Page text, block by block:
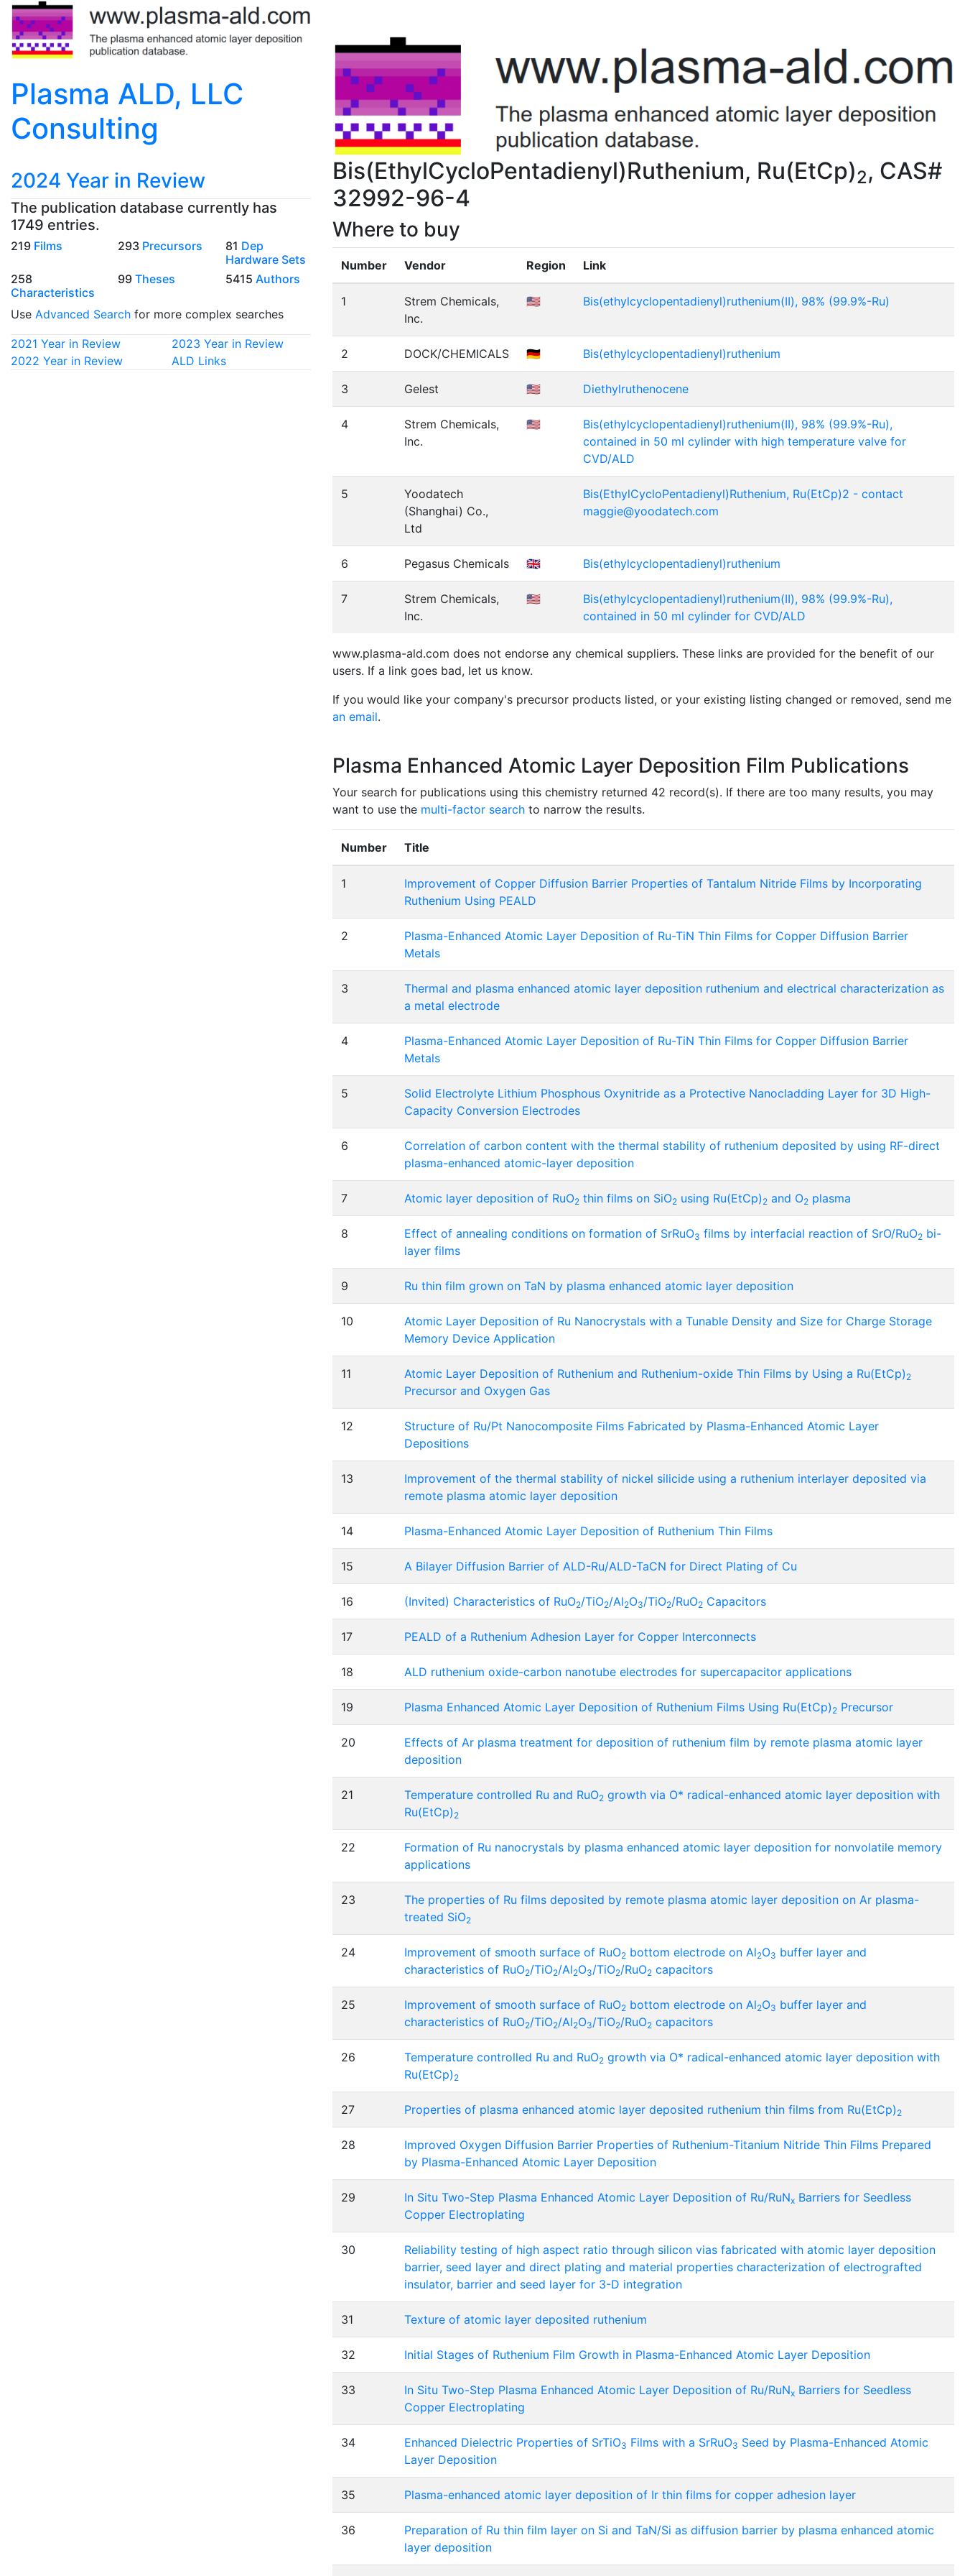
Plasma ALD, LLC
Consulting
2024 Year in Review
The publication database currently has
1749 entries.
219 Films 293 Precursors 81 Dep
Hardware Sets
258
Characteristics
99Theses 5415 Authors
Use Advanced Search for more complex searches
2021 Year in Review
2023 Year in Review
2022 Year in Review
ALD Links
Bis(EthylCycloPentadienyl)Ruthenium, Ru(EtCp)2, CAS#
32992-96-4
Where to buy
Number Vendor Region Link
1
Strem Chemicals,
Inc.
🇺🇸 Bis(ethylcyclopentadienyl)ruthenium(II), 98% (99.9%-Ru)
2 DOCK/CHEMICALS 🇩🇪 Bis(ethylcyclopentadienyl)ruthenium
3 Gelest 🇺🇸 Diethylruthenocene
4
Strem Chemicals,
Inc.
🇺🇸
Bis(ethylcyclopentadienyl)ruthenium(II), 98% (99.9%-Ru),
contained in 50 ml cylinder with high temperature valve for
CVD/ALD
5
Yoodatech
(Shanghai) Co.,
Ltd
Bis(EthylCycloPentadienyl)Ruthenium, Ru(EtCp)2 - contact
maggie@yoodatech.com
6 Pegasus Chemicals 🇬🇧 Bis(ethylcyclopentadienyl)ruthenium
7
Strem Chemicals,
Inc.
🇺🇸
Bis(ethylcyclopentadienyl)ruthenium(II), 98% (99.9%-Ru),
contained in 50 ml cylinder for CVD/ALD
www.plasma-ald.com does not endorse any chemical suppliers. These links are provided for the benefit of our
users. If a link goes bad, let us know.
If you would like your company's precursor products listed, or your existing listing changed or removed, send me
an email.
Plasma Enhanced Atomic Layer Deposition Film Publications
Your search for publications using this chemistry returned 42 record(s). If there are too many results, you may
want to use the multi-factor search to narrow the results.
Number Title
1
Improvement of Copper Diffusion Barrier Properties of Tantalum Nitride Films by Incorporating
Ruthenium Using PEALD
2
Plasma-Enhanced Atomic Layer Deposition of Ru-TiN Thin Films for Copper Diffusion Barrier
Metals
3
Thermal and plasma enhanced atomic layer deposition ruthenium and electrical characterization as
a metal electrode
4
Plasma-Enhanced Atomic Layer Deposition of Ru-TiN Thin Films for Copper Diffusion Barrier
Metals
5
Solid Electrolyte Lithium Phosphous Oxynitride as a Protective Nanocladding Layer for 3D High-
Capacity Conversion Electrodes
6
Correlation of carbon content with the thermal stability of ruthenium deposited by using RF-direct
plasma-enhanced atomic-layer deposition
7 Atomic layer deposition of RuO2 thin films on SiO2 using Ru(EtCp) 2 and O2 plasma
8 Effect of annealing conditions on formation of SrRuO3 films by interfacial reaction of SrO/RuO2 bi-
layer films
9 Ru thin film grown on TaN by plasma enhanced atomic layer deposition
10
Atomic Layer Deposition of Ru Nanocrystals with a Tunable Density and Size for Charge Storage
Memory Device Application
11 Atomic Layer Deposition of Ruthenium and Ruthenium-oxide Thin Films by Using a Ru(EtCp) 2
Precursor and Oxygen Gas
12
Structure of Ru/Pt Nanocomposite Films Fabricated by Plasma-Enhanced Atomic Layer
Depositions
13
Improvement of the thermal stability of nickel silicide using a ruthenium interlayer deposited via
remote plasma atomic layer deposition
14 Plasma-Enhanced Atomic Layer Deposition of Ruthenium Thin Films
15 A Bilayer Diffusion Barrier of ALD-Ru/ALD-TaCN for Direct Plating of Cu
16 (Invited) Characteristics of RuO2/TiO2/Al2O3/TiO2/RuO2 Capacitors
17 PEALD of a Ruthenium Adhesion Layer for Copper Interconnects
18 ALD ruthenium oxide-carbon nanotube electrodes for supercapacitor applications
19 Plasma Enhanced Atomic Layer Deposition of Ruthenium Films Using Ru(EtCp) 2 Precursor
20
Effects of Ar plasma treatment for deposition of ruthenium film by remote plasma atomic layer
deposition
21 Temperature controlled Ru and RuO2 growth via O* radical-enhanced atomic layer deposition with
Ru(EtCp) 2
22
Formation of Ru nanocrystals by plasma enhanced atomic layer deposition for nonvolatile memory
applications
23
The properties of Ru films deposited by remote plasma atomic layer deposition on Ar plasma-
treated SiO2
24 Improvement of smooth surface of RuO2 bottom electrode on Al2O3 buffer layer and
characteristics of RuO2/TiO2/Al2O3/TiO2/RuO2 capacitors
25 Improvement of smooth surface of RuO2 bottom electrode on Al2O3 buffer layer and
characteristics of RuO2/TiO2/Al2O3/TiO2/RuO2 capacitors
26 Temperature controlled Ru and RuO2 growth via O* radical-enhanced atomic layer deposition with
Ru(EtCp) 2
27 Properties of plasma enhanced atomic layer deposited ruthenium thin films from Ru(EtCp) 2
28
Improved Oxygen Diffusion Barrier Properties of Ruthenium-Titanium Nitride Thin Films Prepared
by Plasma-Enhanced Atomic Layer Deposition
29 In Situ Two-Step Plasma Enhanced Atomic Layer Deposition of Ru/RuNx Barriers for Seedless
Copper Electroplating
30
Reliability testing of high aspect ratio through silicon vias fabricated with atomic layer deposition
barrier, seed layer and direct plating and material properties characterization of electrografted
insulator, barrier and seed layer for 3-D integration
31 Texture of atomic layer deposited ruthenium
32 Initial Stages of Ruthenium Film Growth in Plasma-Enhanced Atomic Layer Deposition
33 In Situ Two-Step Plasma Enhanced Atomic Layer Deposition of Ru/RuNx Barriers for Seedless
Copper Electroplating
34 Enhanced Dielectric Properties of SrTiO3 Films with a SrRuO3 Seed by Plasma-Enhanced Atomic
Layer Deposition
35 Plasma-enhanced atomic layer deposition of Ir thin films for copper adhesion layer
36
Preparation of Ru thin film layer on Si and TaN/Si as diffusion barrier by plasma enhanced atomic
layer deposition